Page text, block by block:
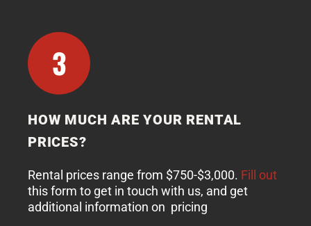
3
HOW MUCH ARE YOUR RENTAL
PRICES?
Rental prices range from $750-$3,000. Fill out
this form to get in touch with us, and get
additional information on pricing